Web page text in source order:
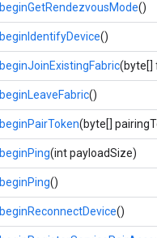
beginGetRendezvousMode()
beginIdentifyDevice()
beginJoinExistingFabric(byte[]
beginLeaveFabric()
beginPairToken(byte[]
beginPing(int payloadSize)
beginPing()
beginReconnectDevice()